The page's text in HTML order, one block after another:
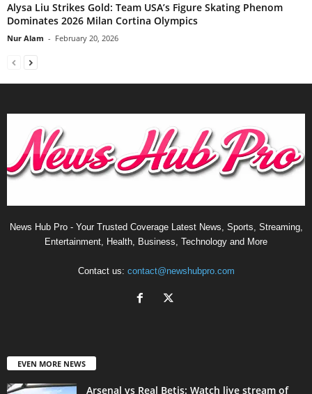
Alysa Liu Strikes Gold: Team USA’s Figure Skating Phenom
Dominates 2026 Milan Cortina Olympics
Nur Alam - February 20, 2026
News Hub Pro - Your Trusted Coverage Latest News, Sports, Streaming,
Entertainment, Health, Business, Technology and More
Contact us: contact@newshubpro.com
EVEN MORE NEWS
Arsenal vs Real Betis: Watch live stream of